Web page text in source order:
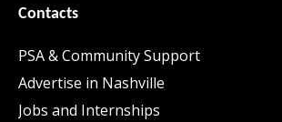
Contacts
PSA & Community Support
Advertise in Nashville
Jobs and Internships